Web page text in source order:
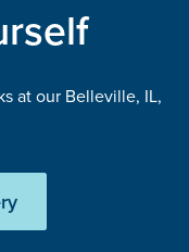
at our Belleville, IL,